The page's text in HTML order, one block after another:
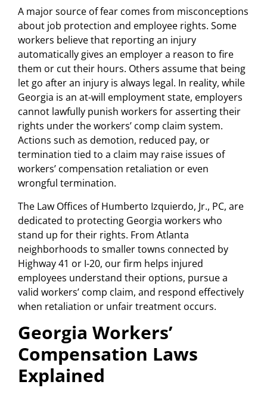
A major source of fear comes from misconceptions
about job protection and employee rights. Some
workers believe that reporting an injury
automatically gives an employer a reason to fire
them or cut their hours. Others assume that being
let go after an injury is always legal. In reality, while
Georgia is an at-will employment state, employers
cannot lawfully punish workers for asserting their
rights under the workers’ comp claim system.
Actions such as demotion, reduced pay, or
termination tied to a claim may raise issues of
workers’ compensation retaliation or even
wrongful termination.
The Law Offices of Humberto Izquierdo, Jr., PC, are
dedicated to protecting Georgia workers who
stand up for their rights. From Atlanta
neighborhoods to smaller towns connected by
Highway 41 or I-20, our firm helps injured
employees understand their options, pursue a
valid workers’ comp claim, and respond effectively
when retaliation or unfair treatment occurs.
Georgia Workers’
Compensation Laws
Explained